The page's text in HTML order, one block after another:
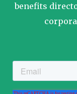
benefits